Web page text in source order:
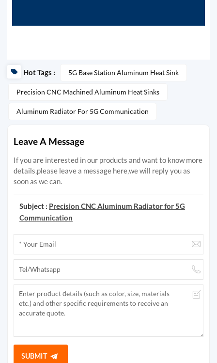
Hot Tags : 5G Base Station Aluminum Heat Sink
Precision CNC Machined Aluminum Heat Sinks
Aluminum Radiator For 5G Communication
Leave A Message
If you are interested in our products and want to know more
details,please leave a message here,we will reply you as
soon as we can.
Subject : Precision CNC Aluminum Radiator for 5G
Communication
SUBMIT